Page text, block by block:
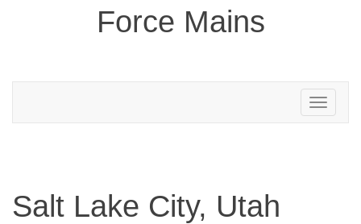
Force Mains
Toggle
navigation
Salt Lake City, Utah